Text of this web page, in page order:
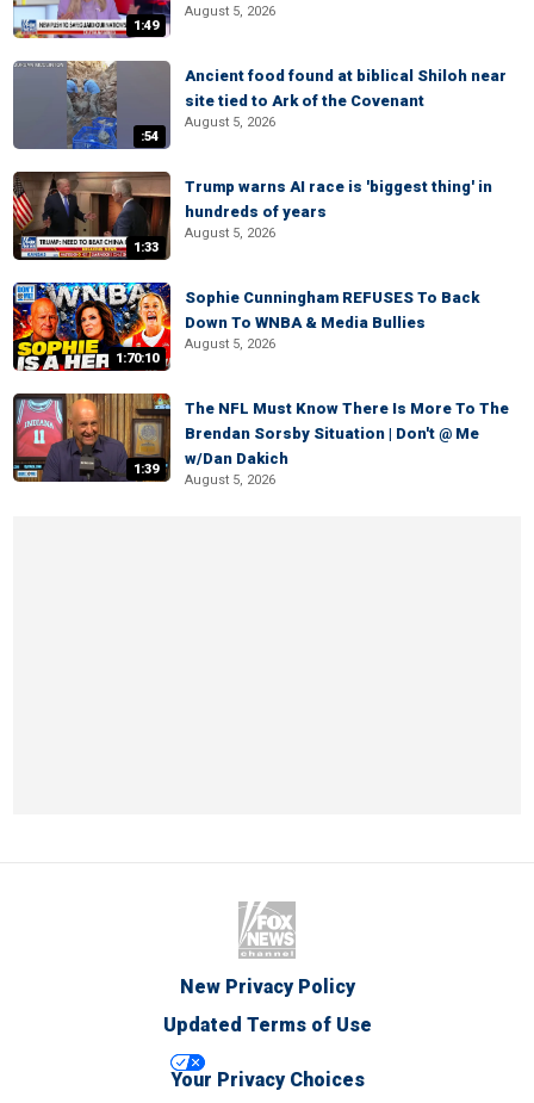
1:49
August 5, 2026
:54
Ancient food found at biblical Shiloh near
site tied to Ark of the Covenant
August 5, 2026
1:33
Trump warns AI race is 'biggest thing' in
hundreds of years
August 5, 2026
1:70:10
Sophie Cunningham REFUSES To Back
Down To WNBA & Media Bullies
August 5, 2026
1:39
The NFL Must Know There Is More To The
Brendan Sorsby Situation | Don't @ Me
w/Dan Dakich
August 5, 2026
New Privacy Policy
Updated Terms of Use
Your Privacy Choices